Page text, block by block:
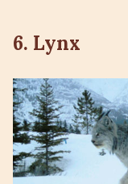
6. Lynx